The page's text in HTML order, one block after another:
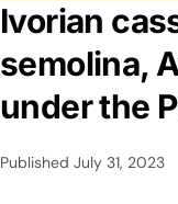
Ivorian
semolina,
under the
Published July 31, 2023